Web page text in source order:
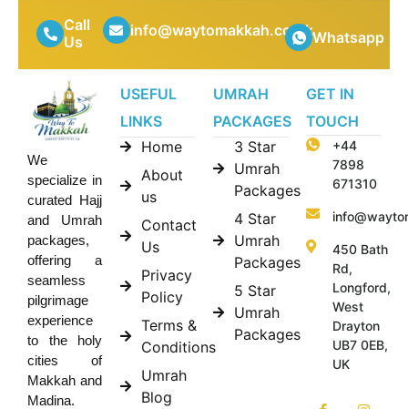
Call
Us
info@waytomakkah.co.ukWhatsapp
We
specialize in
curated Hajj
and Umrah
packages,
offering a
seamless
pilgrimage
experience
to the holy
cities of
Makkah and
Madina.
USEFUL
LINKS
Home
About
us
Contact
Us
Privacy
Policy
Terms &
Conditions
Umrah
Blog
UMRAH
PACKAGES
3 Star
Umrah
Packages
4 Star
Umrah
Packages
5 Star
Umrah
Packages
GET IN
TOUCH
+44
7898
671310
450 Bath
Rd,
Longford,
West
Drayton
UB7 0EB,
UK